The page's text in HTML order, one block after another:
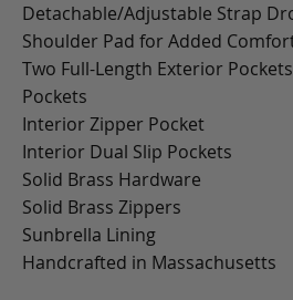
Detachable/Adjustable Strap
Shoulder Pad for Added
Two Full-Length Exterior
Pockets
Interior Zipper Pocket
Interior Dual Slip Pockets
Solid Brass Hardware
Solid Brass Zippers
Sunbrella Lining
Handcrafted in Massachusetts